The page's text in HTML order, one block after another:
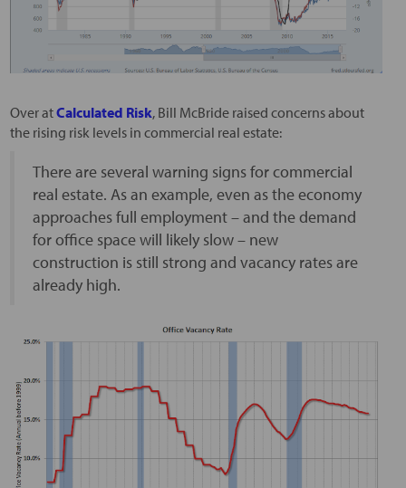
Over atCalculated Risk, Bill McBride raised concerns about
the rising risk levels in commercial real estate:
There are several warning signs for commercial
real estate. As an example, even as the economy
approaches full employment – and the demand
for office space will likely slow – new
construction is still strong and vacancy rates are
already high.